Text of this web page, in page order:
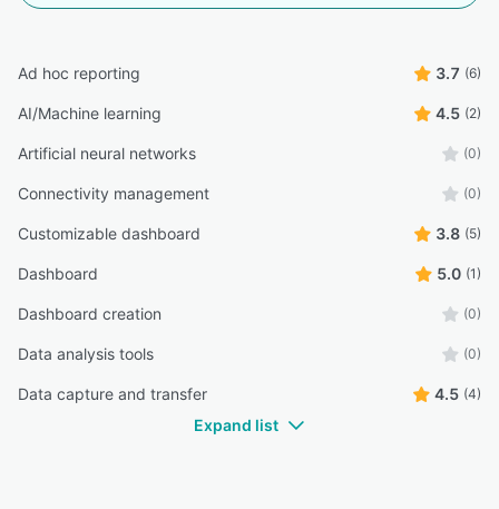
Ad hoc reporting 3.7 (6)
AI/Machine learning 4.5 (2)
Artificial neural networks (0)
Connectivity management (0)
Customizable dashboard 3.8 (5)
Dashboard 5.0 (1)
Dashboard creation (0)
Data analysis tools (0)
Data capture and transfer 4.5 (4)
Expand list